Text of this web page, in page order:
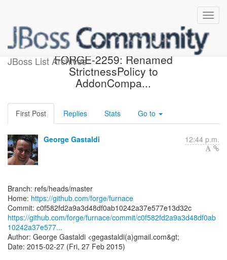
JBoss List Archives
[forge/furnace] c0f582:
FORGE-2259: Renamed
StrictnessPolicy to
AddonCompa...
First Post Replies Stats Go to
George Gastaldi 12:44 p.m.
Branch: refs/heads/master
Home: https://github.com/forge/furnace
https://github.com/forge/furnace/commit/c0f582fd2a9a3d48df0ab
10242a37e577...
Author: George Gastaldi <gegastaldi(a)gmail.com&gt;
Date: 2015-02-27 (Fri, 27 Feb 2015)